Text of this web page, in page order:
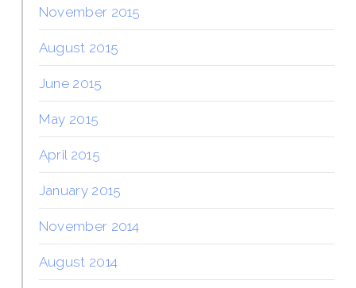
November 2015
August 2015
June 2015
May 2015
April 2015
January 2015
November 2014
August 2014